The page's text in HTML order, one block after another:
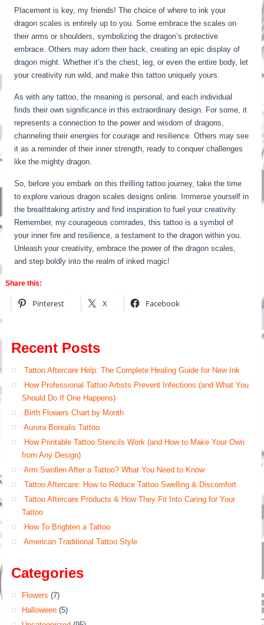
Placement is key, my friends! The choice of where to ink your
dragon scales is entirely up to you. Some embrace the scales on
their arms or shoulders, symbolizing the dragon’s protective
embrace. Others may adorn their back, creating an epic display of
dragon might. Whether it’s the chest, leg, or even the entire body, let
your creativity run wild, and make this tattoo uniquely yours.
As with any tattoo, the meaning is personal, and each individual
finds their own significance in this extraordinary design. For some, it
represents a connection to the power and wisdom of dragons,
channeling their energies for courage and resilience. Others may see
it as a reminder of their inner strength, ready to conquer challenges
like the mighty dragon.
So, before you embark on this thrilling tattoo journey, take the time
to explore various dragon scales designs online. Immerse yourself in
the breathtaking artistry and find inspiration to fuel your creativity.
Remember, my courageous comrades, this tattoo is a symbol of
your inner fire and resilience, a testament to the dragon within you.
Unleash your creativity, embrace the power of the dragon scales,
and step boldly into the realm of inked magic!
Share this:
Pinterest X Facebook
Recent Posts
Tattoo Aftercare Help: The Complete Healing Guide for New Ink
How Professional Tattoo Artists Prevent Infections (and What You
Should Do If One Happens)
Birth Flowers Chart by Month
Aurora Borealis Tattoo
How Printable Tattoo Stencils Work (and How to Make Your Own
from Any Design)
Arm Swollen After a Tattoo? What You Need to Know
Tattoo Aftercare: How to Reduce Tattoo Swelling & Discomfort
Tattoo Aftercare Products & How They Fit Into Caring for Your
Tattoo
How To Brighten a Tattoo
American Traditional Tattoo Style
Categories
Flowers (7)
Halloween (5)